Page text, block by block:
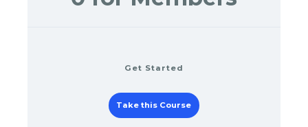
Get Started
Take this Course